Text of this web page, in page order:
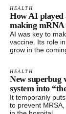
HEALTH
How AI played
making mRNA
AI was key to
vaccine. Its role
grow in the
HEALTH
New superbug
system into
It temporarily
to prevent